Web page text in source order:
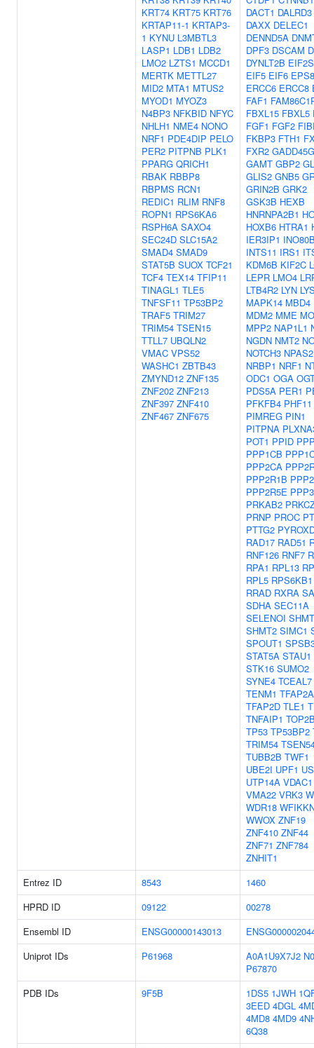
KRT74 KRT75 KRT76
KRTAP11-1 KRTAP3-
1 KYNU L3MBTL3
LASP1 LDB1 LDB2
LMO2 LZTS1 MCCD1
MERTK METTL27
MID2 MTA1 MTUS2
MYOD1 MYOZ3
N4BP3 NFKBID NFYC
NHLH1 NME4 NONO
NRF1 PDE4DIP PELO
PER2 PITPNB PLK1
PPARG QRICH1
RBAK RBBP8
RBPMS RCN1
REDIC1 RLIM RNF8
ROPN1 RPS6KA6
RSPH6A SAXO4
SEC24D SLC15A2
SMAD4 SMAD9
STAT5B SUOX TCF21
TCF4 TEX14 TFIP11
TINAGL1 TLE5
TNFSF11 TP53BP2
TRAF5 TRIM27
TRIM54 TSEN15
TTLL7 UBQLN2
VMAC VPS52
WASHC1 ZBTB43
ZMYND12 ZNF135
ZNF202 ZNF213
ZNF397 ZNF410
ZNF467 ZNF675
DACT1 DALRD3
DAXX DELEC1
DENND5A
DPF3 DSCAM
DYNLT2B
EIF5 EIF6 EPS8
ERCC6 ERCC8
FAF1
FBXL15 FBXL5
FGF1 FGF2
FKBP3 FTH1
FXR2
GAMT GBP2
GLIS2 GNB5
GRIN2B GRK2
GSK3B HEXB
HNRNPA2B1
HOXB6 HTRA1
IER3IP1
INTS11 IRS1
KDM6B KIF2C
LEPR LMO4
LTB4R2 LYN
MAPK14 MBD4
MDM2 MME
MPP2 NAP1L1
NGDN NMT2
NOTCH3 NPAS2
NRBP1 NRF1
ODC1 OGA
PDS5A PER1
PFKFB4 PHF11
PIMREG PIN1
PITPNA
POT1 PPID
PPP1CB
PPP2CA
PPP2R1B
PPP2R5E
PRKAB2
PRNP PROC
PTTG2
RAD17 RAD51
RNF126 RNF7
RPA1 RPL13
RPL5 RPS6KB1
RRAD RXRA
SDHA SEC11A
SELENOI
SHMT2 SIMC1
SPOUT1
STAT5A STAU1
STK16 SUMO2
SYNE4 TCEAL7
TENM1 TFAP2A
TFAP2D TLE1
TNFAIP1
TP53 TP53BP2
TRIM54
TUBB2B TWF1
UBE2I UPF1
UTP14A VDAC1
VMA22 VRK3
WDR18
WWOX ZNF19
ZNF410 ZNF44
ZNF71 ZNF784
ZNHIT1
Entrez ID
8543
1460
HPRD ID
09122
00278
Ensembl ID
ENSG00000143013
Uniprot IDs
P61968 A0A1U9X7J2
P67870
PDB IDs
9F5B 1DS5 1JWH
3EED 4DGL
4MD8 4MD9
6Q38